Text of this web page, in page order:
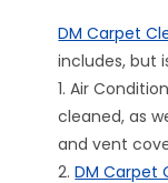
DM Carpet
includes, but
1. Air
cleaned, as
and vent
2.DM Carpet